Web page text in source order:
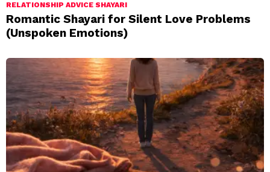
RELATIONSHIP ADVICE SHAYARI
Romantic Shayari for Silent Love Problems
(Unspoken Emotions)